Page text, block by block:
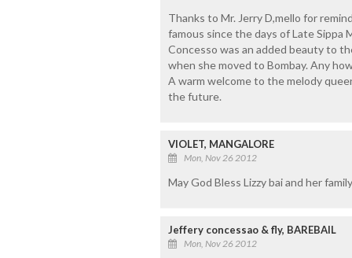
Thanks to Mr. Jerry D,mello for
famous since the days of Late Sippa
Concesso was an added beauty to
when she moved to Bombay. Any
A warm welcome to the melody
the future.
VIOLET, MANGALORE
Mon, Nov 26 2012
May God Bless Lizzy bai and her family
Jeffery concessao & fly, BAREBAIL
Mon, Nov 26 2012